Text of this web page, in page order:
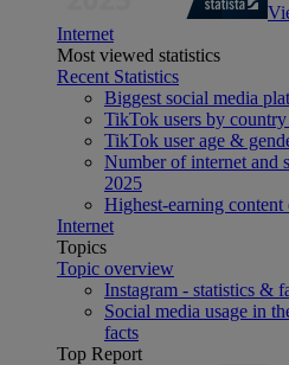
Internet
Most viewed statistics
Recent Statistics
Biggest social media
TikTok users by
TikTok user age &
Number of internet and
2025
Highest-earning content
Internet
Topics
Topic overview
Instagram - statistics &
Social media usage in
facts
Top Report